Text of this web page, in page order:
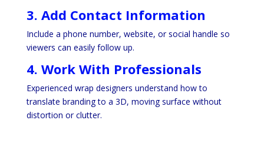
3. Add Contact Information
Include a phone number, website, or social handle so
viewers can easily follow up.
4. Work With Professionals
Experienced wrap designers understand how to
translate branding to a 3D, moving surface without
distortion or clutter.